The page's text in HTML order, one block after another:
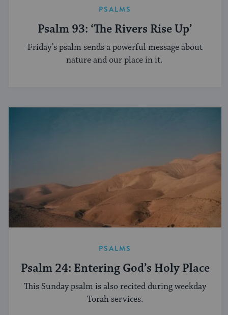
PSALMS
Psalm 93: ‘The Rivers Rise Up’
Friday’s psalm sends a powerful message about
nature and our place in it.
PSALMS
Psalm 24: Entering God’s Holy Place
This Sunday psalm is also recited during weekday
Torah services.